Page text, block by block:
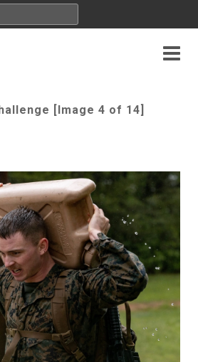
[Image 4 of 14]